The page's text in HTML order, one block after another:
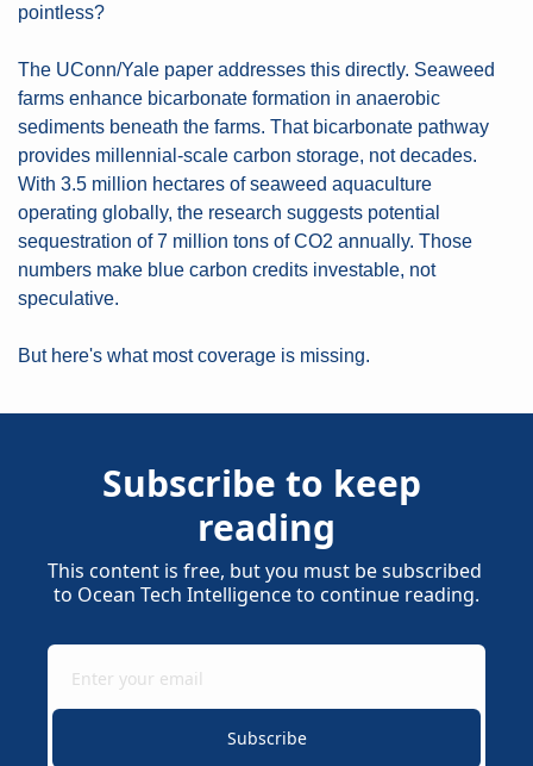
pointless?
The UConn/Yale paper addresses this directly. Seaweed
farms enhance bicarbonate formation in anaerobic
sediments beneath the farms. That bicarbonate pathway
provides millennial-scale carbon storage, not decades.
With 3.5 million hectares of seaweed aquaculture
operating globally, the research suggests potential
sequestration of 7 million tons of CO2 annually. Those
numbers make blue carbon credits investable, not
speculative.
But here's what most coverage is missing.
Subscribe to keep
reading
This content is free, but you must be subscribed
to Ocean Tech Intelligence to continue reading.
Subscribe